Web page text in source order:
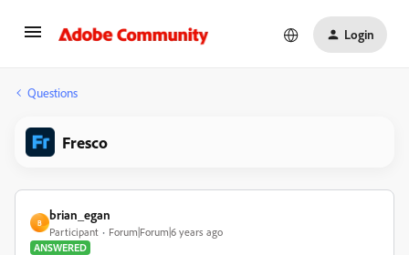
Login
Questions
Fresco
B
brian_egan
Participant
Forum|Forum|6 years ago
ANSWERED